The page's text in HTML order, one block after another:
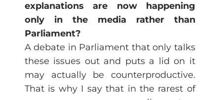
explanations are now happening
only in the media rather than
Parliament?
A debate in Parliament that only talks
these issues out and puts a lid on it
may actually be counterproductive.
That is why I say that in the rarest of